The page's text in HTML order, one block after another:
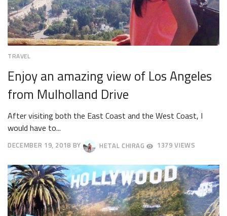
TRAVEL
Enjoy an amazing view of Los Angeles
from Mulholland Drive
After visiting both the East Coast and the West Coast, I
would have to...
DECEMBER 19, 2018
22,
2018
BY HETAL CHIRAG 1379 VIEWS